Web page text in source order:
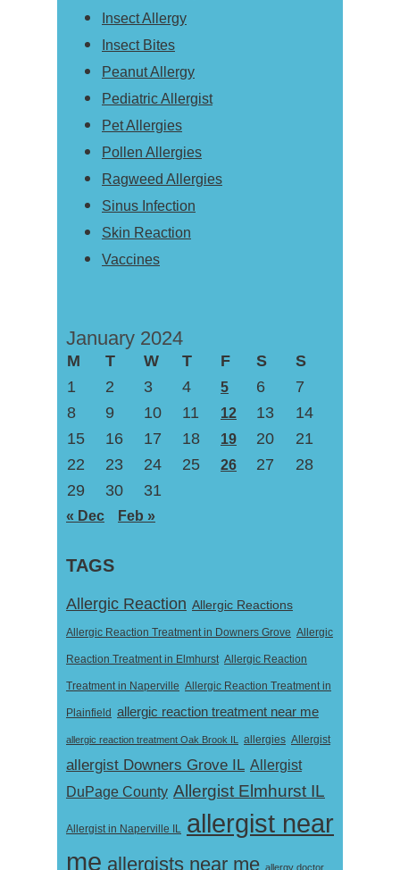
Insect Allergy
Insect Bites
Peanut Allergy
Pediatric Allergist
Pet Allergies
Pollen Allergies
Ragweed Allergies
Sinus Infection
Skin Reaction
Vaccines
January 2024
M T W T F S
S
1
2 3 4 5 6
7
8
9 10 11 12 13
14
15
16 17 18 19 20
21
22
23 24 25 26 27
28
29
30 31
« Dec Feb »
TAGS
Allergic Reaction Allergic Reactions
Allergic Reaction Treatment in Downers Grove Allergic
Reaction Treatment in Elmhurst Allergic Reaction
Treatment in Naperville Allergic Reaction Treatment in
Plainfield allergic reaction treatment near me
allergic reaction treatment Oak Brook IL allergies Allergist
allergist Downers Grove IL Allergist
DuPage County Allergist Elmhurst IL
Allergist in Naperville IL allergist near
me allergists near me allergy doctor